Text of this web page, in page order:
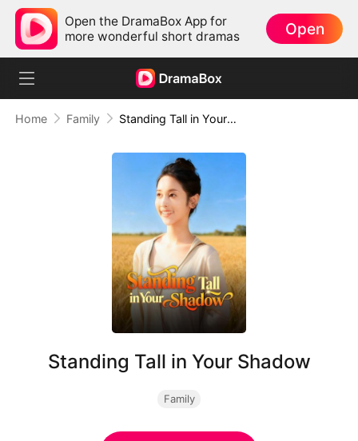
Open the DramaBox App for
more wonderful short dramas
Open
Home Family Standing Tall in Your Shadow
Standing Tall in Your Shadow
Family